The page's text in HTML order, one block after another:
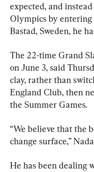
expected, and
Olympics by
Bastad, Sweden, he
The 22-time Grand
on June 3, said
clay, rather than
England Club, then
the Summer Games.
“We believe that the
change surface,”
He has been dealing